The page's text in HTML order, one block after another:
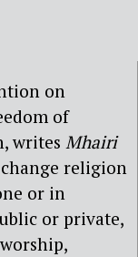
on
of
writes Mhairi
religion
or in
or private,